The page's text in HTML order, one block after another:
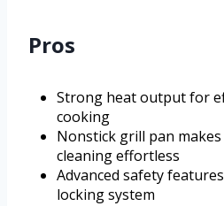
Pros
Strong heat output for
cooking
Nonstick grill pan
cleaning effortless
Advanced safety
locking system